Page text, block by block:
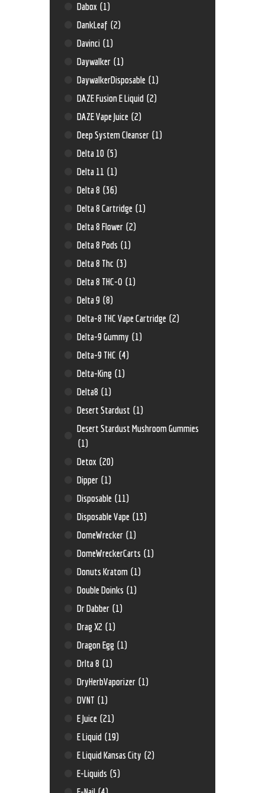
Dabox (1)
DankLeaf (2)
Davinci (1)
Daywalker (1)
DaywalkerDisposable (1)
DAZE Fusion E Liquid (2)
DAZE Vape Juice (2)
Deep System Cleanser (1)
Delta 10 (5)
Delta 11 (1)
Delta 8 (36)
Delta 8 Cartridge (1)
Delta 8 Flower (2)
Delta 8 Pods (1)
Delta 8 Thc (3)
Delta 8 THC-O (1)
Delta 9 (8)
Delta-8 THC Vape Cartridge (2)
Delta-9 Gummy (1)
Delta-9 THC (4)
Delta-King (1)
Delta8 (1)
Desert Stardust (1)
Desert Stardust Mushroom Gummies
(1)
Detox (20)
Dipper (1)
Disposable (11)
Disposable Vape (13)
DomeWrecker (1)
DomeWreckerCarts (1)
Donuts Kratom (1)
Double Doinks (1)
Dr Dabber (1)
Drag X2 (1)
Dragon Egg (1)
Drlta 8 (1)
DryHerbVaporizer (1)
DVNT (1)
E Juice (21)
E Liquid (19)
E Liquid Kansas City (2)
E-Liquids (5)